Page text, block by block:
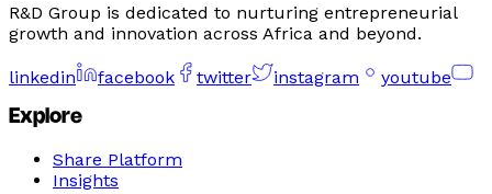
R&D Group is dedicated to nurturing entrepreneurial
growth and innovation across Africa and beyond.
linkedin facebook twitter instagram youtube
Explore
Share Platform
Insights